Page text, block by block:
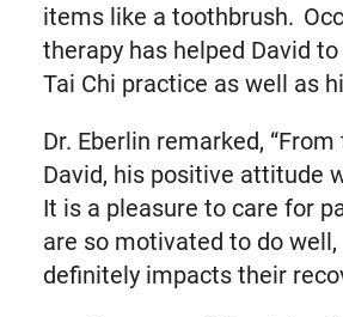
items like a toothbrush.
therapy has helped David
Tai Chi practice as well as
Dr. Eberlin remarked,
David, his positive attitude
It is a pleasure to care for
are so motivated to do well,
definitely impacts their